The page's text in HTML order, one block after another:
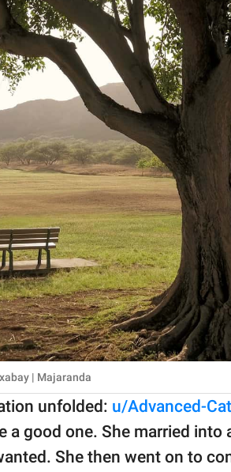
| Majaranda
unfolded: u/Advanced-
a good one. She married
She then went on to